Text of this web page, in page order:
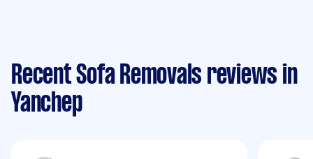
Recent Sofa Removals reviews in
Yanchep